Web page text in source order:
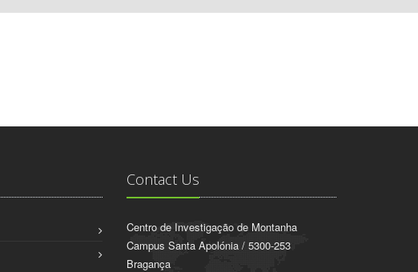
Contact Us
Centro de Investigação de Montanha
Campus Santa Apolónia / 5300-253
Bragança